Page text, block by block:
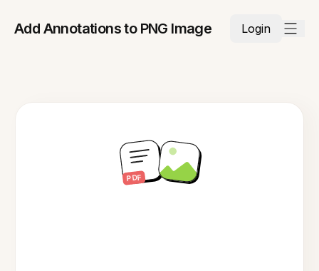
Add Annotations to PNG Image Login